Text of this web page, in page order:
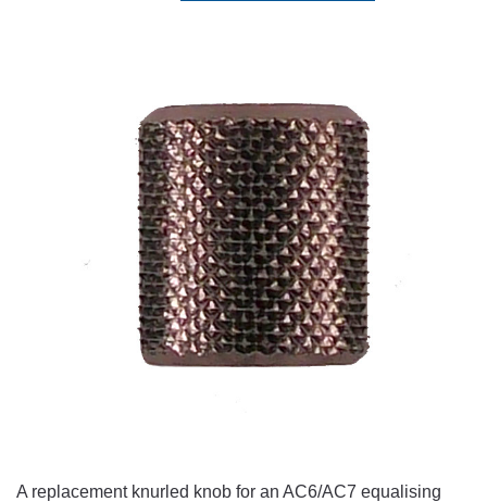
A replacement knurled knob for an AC6/AC7 equalising